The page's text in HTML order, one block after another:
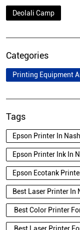
Deolali Camp
Categories
Printing Equipment
Tags
Epson Printer In
Epson Printer Ink In
Epson Ecotank
Best Laser Printer In
Best Color Printer